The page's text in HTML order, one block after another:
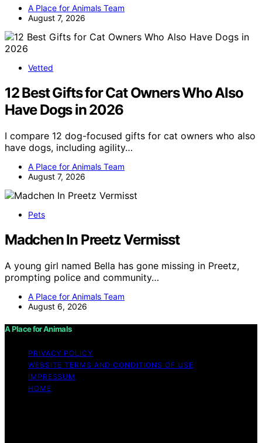
A Place for Animals Team
August 7, 2026
Vetted
12 Best Gifts for Cat Owners Who Also
Have Dogs in 2026
I compare 12 dog-focused gifts for cat owners who also
have dogs, including agility…
A Place for Animals Team
August 7, 2026
Pets
Madchen In Preetz Vermisst
A young girl named Bella has gone missing in Preetz,
prompting police and community…
A Place for Animals Team
August 6, 2026
A Place for Animals
PRIVACY POLICY
WEBSITE TERMS AND CONDITIONS OF USE
IMPRESSUM
HOME